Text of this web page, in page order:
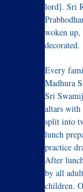
lord]. Sri
woken up,
decorated.
Every
Madhura
Sri
altars with
split into
lunch
practice
After
by all
children.